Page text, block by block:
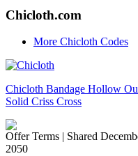
Chicloth.com
More Chicloth Codes
Chicloth Bandage Hollow
Solid Criss Cross
Offer Terms | Shared
2050